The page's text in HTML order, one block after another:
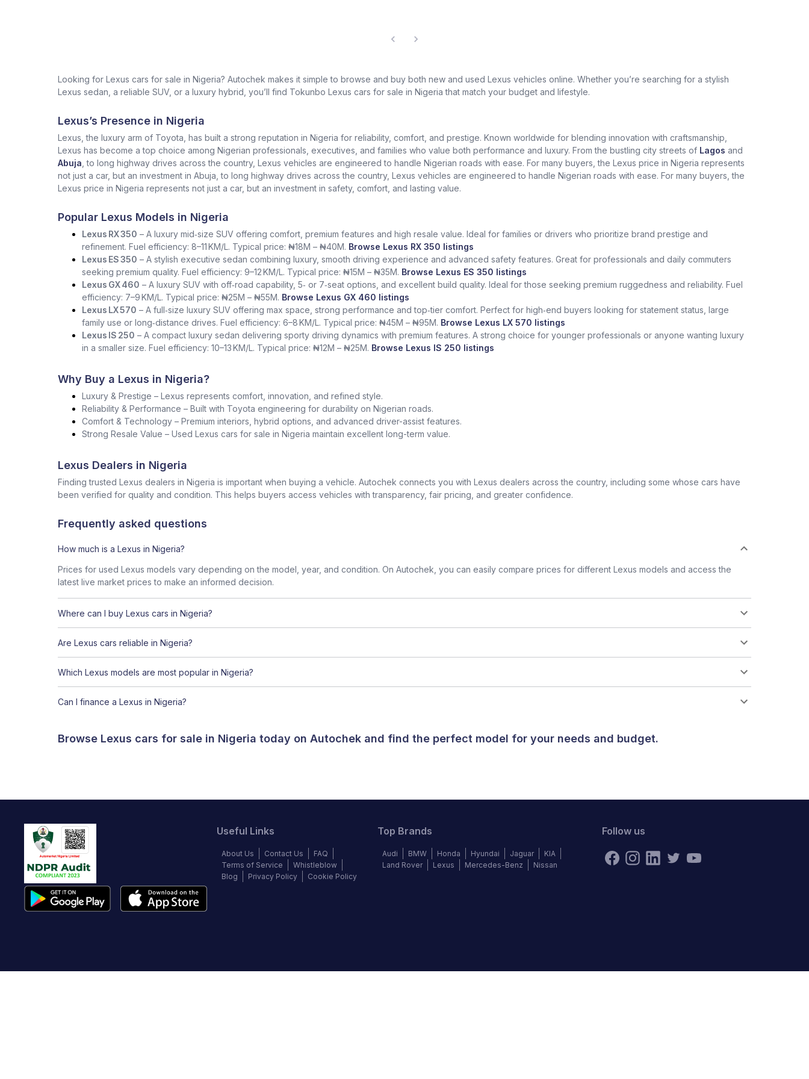
Looking for Lexus cars for sale in Nigeria? Autochek makes it simple to browse and buy both new and used Lexus vehicles online. Whether you’re searching for a stylish
Lexus sedan, a reliable SUV, or a luxury hybrid, you’ll find Tokunbo Lexus cars for sale in Nigeria that match your budget and lifestyle.
Lexus’s Presence in Nigeria
Lexus, the luxury arm of Toyota, has built a strong reputation in Nigeria for reliability, comfort, and prestige. Known worldwide for blending innovation with craftsmanship,
Lexus has become a top choice among Nigerian professionals, executives, and families who value both performance and luxury. From the bustling city streets of Lagos and
Abuja , to long highway drives across the country, Lexus vehicles are engineered to handle Nigerian roads with ease. For many buyers, the Lexus price in Nigeria represents
not just a car, but an investment in Abuja, to long highway drives across the country, Lexus vehicles are engineered to handle Nigerian roads with ease. For many buyers, the
Lexus price in Nigeria represents not just a car, but an investment in safety, comfort, and lasting value.
Popular Lexus Models in Nigeria
Lexus RX 350 – A luxury mid‑size SUV offering comfort, premium features and high resale value. Ideal for families or drivers who prioritize brand prestige and
refinement. Fuel efficiency: 8–11 KM/L. Typical price: ₦18M – ₦40M. Browse Lexus RX 350 listings
Lexus ES 350 – A stylish executive sedan combining luxury, smooth driving experience and advanced safety features. Great for professionals and daily commuters
seeking premium quality. Fuel efficiency: 9–12 KM/L. Typical price: ₦15M – ₦35M. Browse Lexus ES 350 listings
Lexus GX 460 – A luxury SUV with off‑road capability, 5‑ or 7‑seat options, and excellent build quality. Ideal for those seeking premium ruggedness and reliability. Fuel
efficiency: 7–9 KM/L. Typical price: ₦25M – ₦55M. Browse Lexus GX 460 listings
Lexus LX 570 – A full‑size luxury SUV offering max space, strong performance and top‑tier comfort. Perfect for high‑end buyers looking for statement status, large
family use or long‑distance drives. Fuel efficiency: 6–8 KM/L. Typical price: ₦45M – ₦95M. Browse Lexus LX 570 listings
Lexus IS 250 – A compact luxury sedan delivering sporty driving dynamics with premium features. A strong choice for younger professionals or anyone wanting luxury
in a smaller size. Fuel efficiency: 10–13 KM/L. Typical price: ₦12M – ₦25M. Browse Lexus IS 250 listings
Why Buy a Lexus in Nigeria?
Luxury & Prestige – Lexus represents comfort, innovation, and refined style.
Reliability & Performance – Built with Toyota engineering for durability on Nigerian roads.
Comfort & Technology – Premium interiors, hybrid options, and advanced driver-assist features.
Strong Resale Value – Used Lexus cars for sale in Nigeria maintain excellent long-term value.
Lexus Dealers in Nigeria
Finding trusted Lexus dealers in Nigeria is important when buying a vehicle. Autochek connects you with Lexus dealers across the country, including some whose cars have
been verified for quality and condition. This helps buyers access vehicles with transparency, fair pricing, and greater confidence.
Frequently asked questions
How much is a Lexus in Nigeria?
Prices for used Lexus models vary depending on the model, year, and condition. On Autochek, you can easily compare prices for different Lexus models and access the
latest live market prices to make an informed decision.
Where can I buy Lexus cars in Nigeria?
Are Lexus cars reliable in Nigeria?
Which Lexus models are most popular in Nigeria?
Can I finance a Lexus in Nigeria?
Browse Lexus cars for sale in Nigeria today on Autochek and find the perfect model for your needs and budget.
Useful Links
About Us Contact Us
FAQ
Terms of Service
Whistleblow
Blog
Privacy Policy Cookie Policy
Top Brands
Audi BMW Honda Hyundai Jaguar
KIA
Land Rover
Lexus Mercedes-Benz Nissan
Follow us